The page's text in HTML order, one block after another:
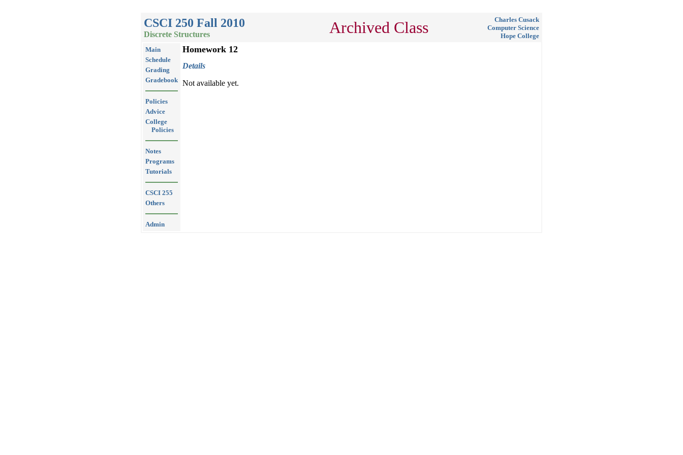
CSCI 250 Fall 2010
Discrete Structures Archived Class
Charles Cusack
Computer Science
Hope College
Main
Schedule
Grading
Gradebook
Policies
Advice
College
Policies
Notes
Programs
Tutorials
CSCI 255
Others
Admin
Homework 12
Details
Not available yet.